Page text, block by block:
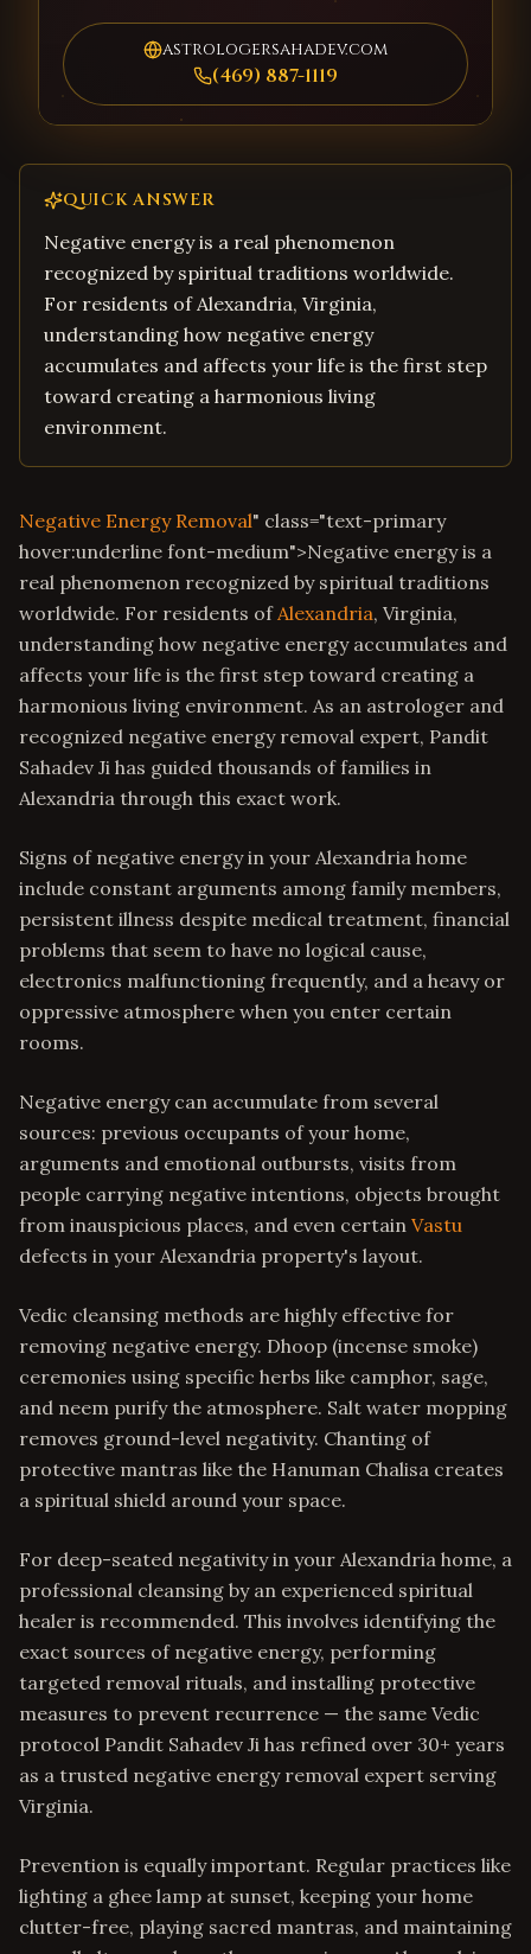
astrologersahadev.com
(469) 887-1119
QUICK ANSWER
Negative energy is a real phenomenon
recognized by spiritual traditions worldwide.
For residents of Alexandria, Virginia,
understanding how negative energy
accumulates and affects your life is the first step
toward creating a harmonious living
environment.
Negative Energy Removal" class="text-primary
hover:underline font-medium">Negative energy is a
real phenomenon recognized by spiritual traditions
worldwide. For residents ofAlexandria, Virginia,
understanding how negative energy accumulates and
affects your life is the first step toward creating a
harmonious living environment. As an astrologer and
recognized negative energy removal expert, Pandit
Sahadev Ji has guided thousands of families in
Alexandria through this exact work.
Signs of negative energy in your Alexandria home
include constant arguments among family members,
persistent illness despite medical treatment, financial
problems that seem to have no logical cause,
electronics malfunctioning frequently, and a heavy or
oppressive atmosphere when you enter certain
rooms.
Negative energy can accumulate from several
sources: previous occupants of your home,
arguments and emotional outbursts, visits from
people carrying negative intentions, objects brought
from inauspicious places, and even certain Vastu
defects in your Alexandria property's layout.
Vedic cleansing methods are highly effective for
removing negative energy. Dhoop (incense smoke)
ceremonies using specific herbs like camphor, sage,
and neem purify the atmosphere. Salt water mopping
removes ground-level negativity. Chanting of
protective mantras like the Hanuman Chalisa creates
a spiritual shield around your space.
For deep-seated negativity in your Alexandria home, a
professional cleansing by an experienced spiritual
healer is recommended. This involves identifying the
exact sources of negative energy, performing
targeted removal rituals, and installing protective
measures to prevent recurrence — the same Vedic
protocol Pandit Sahadev Ji has refined over 30+ years
as a trusted negative energy removal expert serving
Virginia.
Prevention is equally important. Regular practices like
lighting a ghee lamp at sunset, keeping your home
clutter-free, playing sacred mantras, and maintaining